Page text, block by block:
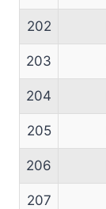
202
203
204
205
206
207